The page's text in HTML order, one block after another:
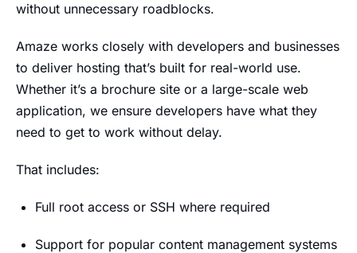
without unnecessary roadblocks.
Amaze works closely with developers and businesses
to deliver hosting that’s built for real-world use.
Whether it’s a brochure site or a large-scale web
application, we ensure developers have what they
need to get to work without delay.
That includes:
Full root access or SSH where required
Support for popular content management systems